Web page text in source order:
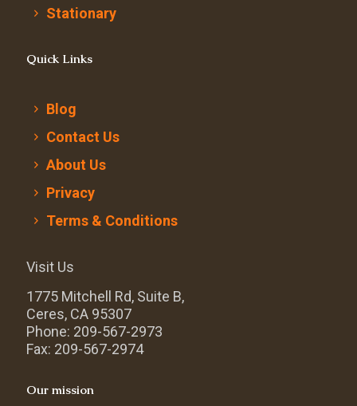
Stationary
Quick Links
Blog
Contact Us
About Us
Privacy
Terms & Conditions
Visit Us
1775 Mitchell Rd, Suite B,
Ceres, CA 95307
Phone: 209-567-2973
Fax: 209-567-2974
Our mission